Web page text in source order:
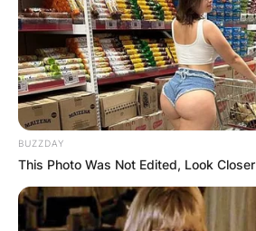
BUZZDAY
This Photo Was Not Edited, Look Closer